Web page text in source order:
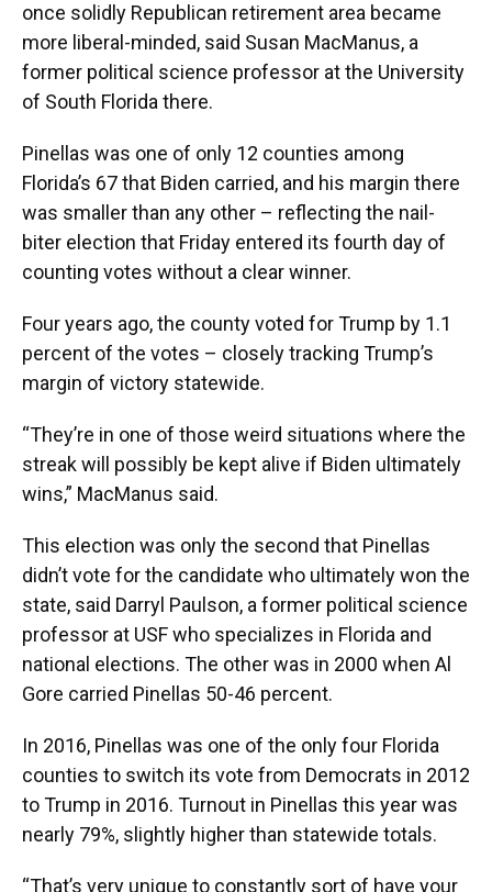
once solidly Republican retirement area became
more liberal-minded, said Susan MacManus, a
former political science professor at the University
of South Florida there.
Pinellas was one of only 12 counties among
Florida’s 67 that Biden carried, and his margin there
was smaller than any other – reflecting the nail-
biter election that Friday entered its fourth day of
counting votes without a clear winner.
Four years ago, the county voted for Trump by 1.1
percent of the votes – closely tracking Trump’s
margin of victory statewide.
“They’re in one of those weird situations where the
streak will possibly be kept alive if Biden ultimately
wins,” MacManus said.
This election was only the second that Pinellas
didn’t vote for the candidate who ultimately won the
state, said Darryl Paulson, a former political science
professor at USF who specializes in Florida and
national elections. The other was in 2000 when Al
Gore carried Pinellas 50-46 percent.
In 2016, Pinellas was one of the only four Florida
counties to switch its vote from Democrats in 2012
to Trump in 2016. Turnout in Pinellas this year was
nearly 79%, slightly higher than statewide totals.
“That’s very unique to constantly sort of have your